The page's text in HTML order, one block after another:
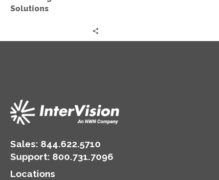
Solutions
Sales: 844.622.5710
Support: 800.731.7096
Locations